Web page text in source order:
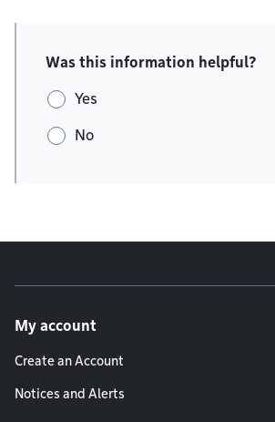
Was this information helpful?
Yes
No
My account
Create an Account
Notices and Alerts